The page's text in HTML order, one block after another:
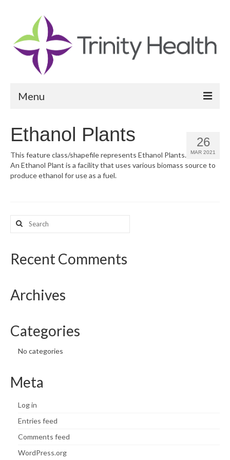
Menu
Community Vital Signs Report
Resources
CHNA Report Support
26
MAR 2021
Ethanol Plants
This feature class/shapefile represents Ethanol Plants.
An Ethanol Plant is a facility that uses various biomass source to
produce ethanol for use as a fuel.
Search
for:
Recent Comments
Archives
Categories
No categories
Meta
Log in
Entries feed
Comments feed
WordPress.org